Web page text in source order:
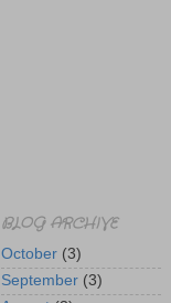
BLOG ARCHIVE
October (3)
September (3)